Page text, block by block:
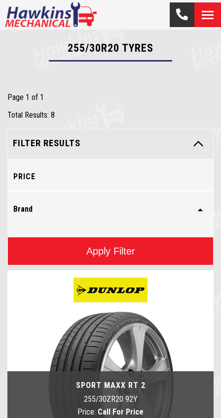
255/30R20 TYRES
Page 1 of 1
Total Results: 8
FILTER RESULTS
PRICE
Brand
Apply Filter
SPORT MAXX RT 2
255/30ZR20 92Y
Price: Call For Price